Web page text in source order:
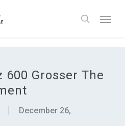
search
600 Grosser The
December 26,